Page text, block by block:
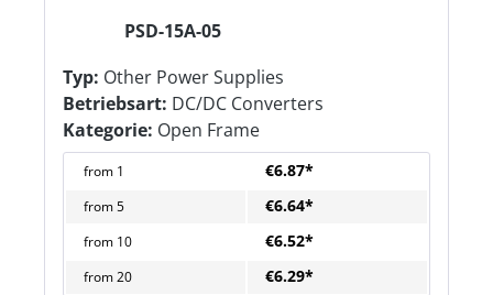
PSD-15A-05
Typ: Other Power Supplies
Betriebsart: DC/DC Converters
Kategorie: Open Frame
from 1 €6.87*
from5 €6.64*
from 10 €6.52*
from20 €6.29*